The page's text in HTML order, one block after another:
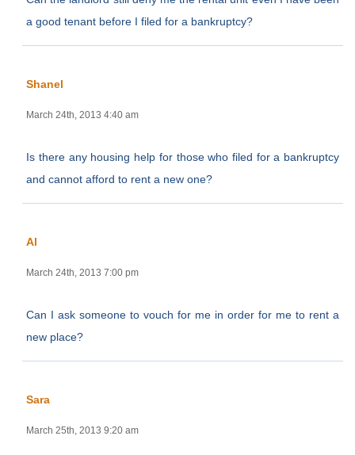
a good tenant before I filed for a bankruptcy?
Shanel
March 24th, 2013 4:40 am
Is there any housing help for those who filed for a bankruptcy
and cannot afford to rent a new one?
Al
March 24th, 2013 7:00 pm
Can I ask someone to vouch for me in order for me to rent a
new place?
Sara
March 25th, 2013 9:20 am